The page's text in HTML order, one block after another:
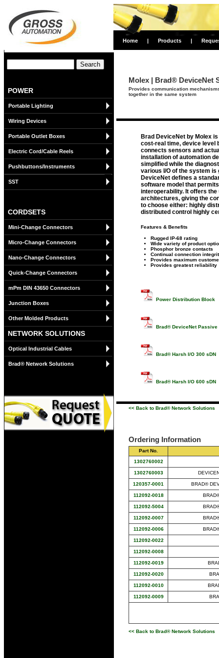
Home | Products |
POWER
Portable Lighting
Wiring Devices
Portable Outlet Boxes
Electric Cord/Cable Reels
Pushbuttons/Instruments
SST
CORDSETS
Mini-Change Connectors
Micro-Change Connectors
Nano-Change Connectors
Quick-Change Connectors
mPm DIN 43650 Connectors
Junction Boxes
Other Molded Products
NETWORK SOLUTIONS
Optical Industrial Cables
Brad® Network Solutions
Molex | Brad® DeviceNet
Provides communication
together in the same system
Brad DeviceNet by Molex
cost-real time, device level
connects sensors and
installation of automation
simplified while the
various I/O of the system is
DeviceNet defines a
software model that
interoperability. It offers
architectures, giving the
to choose either: highly
distributed control highly
Features & Benefits
Rugged IP-68 rating
Wide variety of product
Phosphor bronze contacts
Continual connection
Provides maximum
Provides greatest reliability
Power Distribution Block
Brad® DeviceNet
Brad® Harsh I/O 300 sDN
Brad® Harsh I/O 600 sDN
<< Back to Brad® Network Solutions
Ordering Information
Part No.
1302760002
1302760003
120357-0001 BRAD®
112092-0018
112092-5004
112092-0007
112092-0006
112092-0022
112092-0008
112092-0019
112092-0020
112092-0010
112092-0009
<< Back to Brad® Network Solutions